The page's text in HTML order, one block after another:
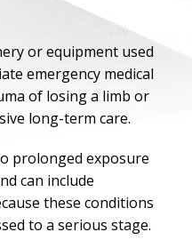
or equipment used
emergency medical
of losing a limb or
long-term care.
prolonged exposure
can include
these conditions
to a serious stage.
ONE OF THE
BEST